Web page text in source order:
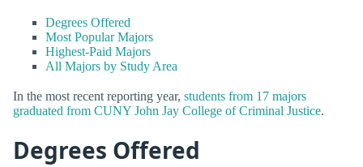
Degrees Offered
Most Popular Majors
Highest-Paid Majors
All Majors by Study Area
In the most recent reporting year, students from 17 majors
graduated from CUNY John Jay College of Criminal Justice.
Degrees Offered